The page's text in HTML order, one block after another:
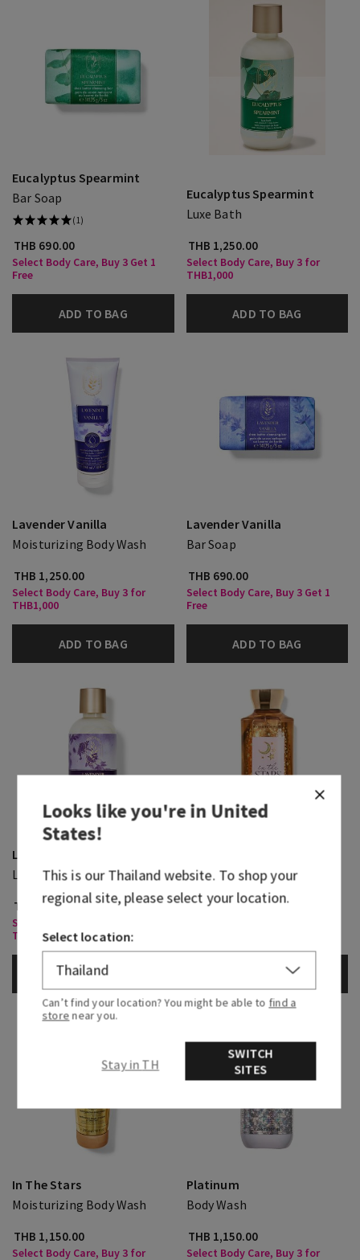
Eucalyptus Spearmint
Bar Soap
(1)
THB 690.00
Select Body Care, Buy 3 Get 1
Free
ADD TO BAG
Eucalyptus Spearmint
Luxe Bath
THB 1,250.00
Select Body Care, Buy 3 for
THB1,000
ADD TO BAG
Lavender Vanilla
Moisturizing Body Wash
THB 1,250.00
Select Body Care, Buy 3 for
THB1,000
ADD TO BAG
Lavender Vanilla
Bar Soap
THB 690.00
Select Body Care, Buy 3 Get 1
Free
ADD TO BAG
Lavender Vanilla
Luxe Bath
THB 1,250.00
Select Body Care, Buy 3 for
THB1,000
ADD TO BAG
Body Wash
THB 1,150.00
ADD TO BAG
In The Stars
Moisturizing Body Wash
THB 1,150.00
Select Body Care, Buy 3 for
Platinum
Body Wash
THB 1,150.00
Select Body Care, Buy 3 for
Looks like you're inUnited
States!
This is ourThailandwebsite. To shop your
regional site, please select your location.
Select location:
Can’t find your location? You might be able to find a
store near you.
Stay in TH
SWITCH
SITES